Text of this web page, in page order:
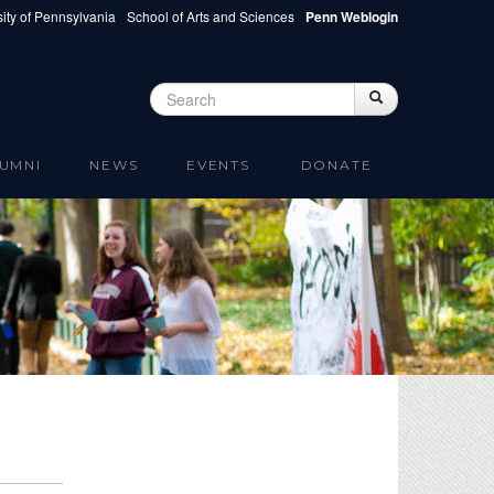
of Pennsylvania School of Arts and Sciences Penn Weblogin
Search form Search
NEWS EVENTS DONATE